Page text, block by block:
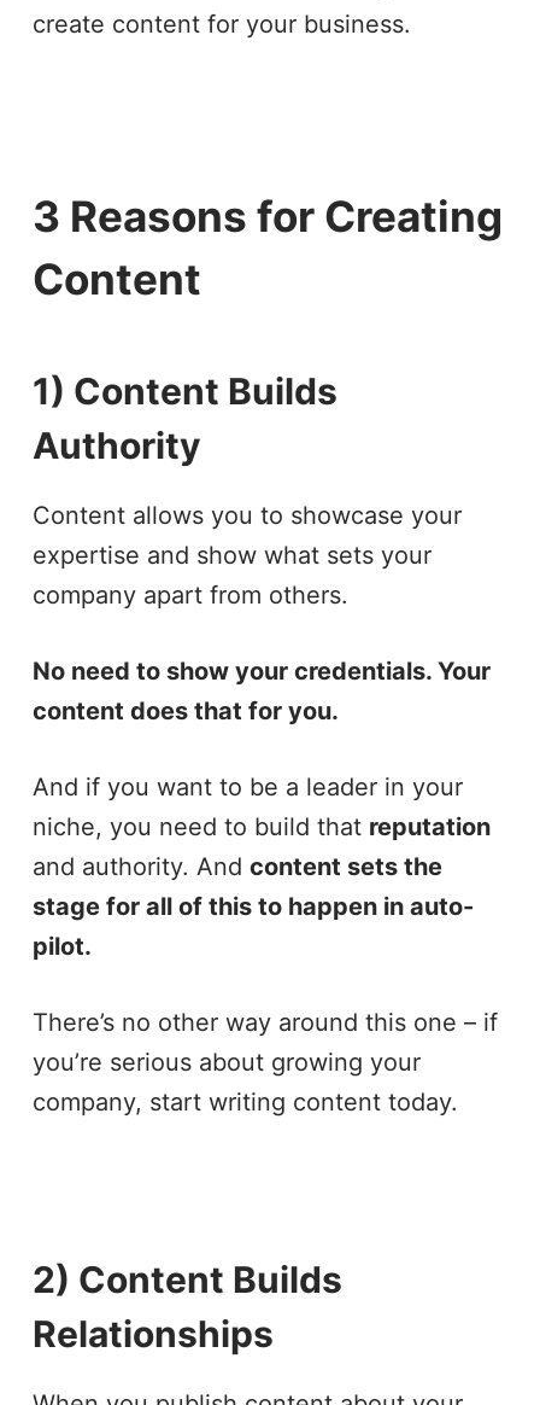
create content for your business.
3 Reasons for Creating
Content
1) Content Builds
Authority
Content allows you to showcase your
expertise and show what sets your
company apart from others.
No need to show your credentials. Your
content does that for you.
And if you want to be a leader in your
niche, you need to build that reputation
and authority. And content sets the
stage for all of this to happen in auto-
pilot.
There’s no other way around this one – if
you’re serious about growing your
company, start writing content today.
2) Content Builds
Relationships